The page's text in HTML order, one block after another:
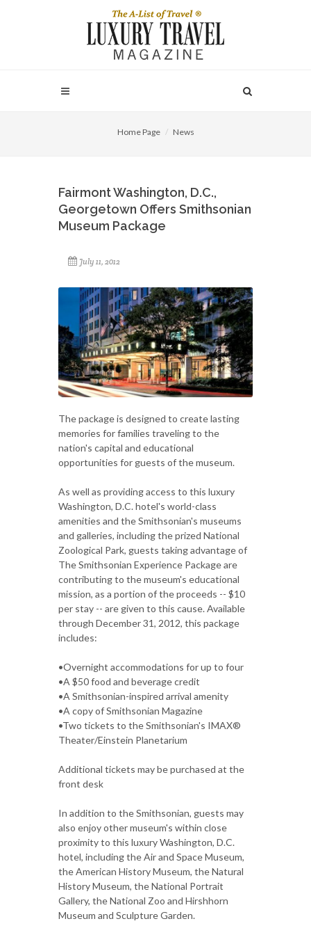
Home Page News
Fairmont Washington, D.C.,
Georgetown Offers Smithsonian
Museum Package
July 11, 2012
The package is designed to create lasting
memories for families traveling to the
nation's capital and educational
opportunities for guests of the museum.
As well as providing access to this luxury
Washington, D.C. hotel's world-class
amenities and the Smithsonian's museums
and galleries, including the prized National
Zoological Park, guests taking advantage of
The Smithsonian Experience Package are
contributing to the museum's educational
mission, as a portion of the proceeds -- $10
per stay -- are given to this cause. Available
through December 31, 2012, this package
includes:
•Overnight accommodations for up to four
•A $50 food and beverage credit
•A Smithsonian-inspired arrival amenity
•A copy of Smithsonian Magazine
•Two tickets to the Smithsonian's IMAX®
Theater/Einstein Planetarium
Additional tickets may be purchased at the
front desk
In addition to the Smithsonian, guests may
also enjoy other museum's within close
proximity to this luxury Washington, D.C.
hotel, including the Air and Space Museum,
the American History Museum, the Natural
History Museum, the National Portrait
Gallery, the National Zoo and Hirshhorn
Museum and Sculpture Garden.